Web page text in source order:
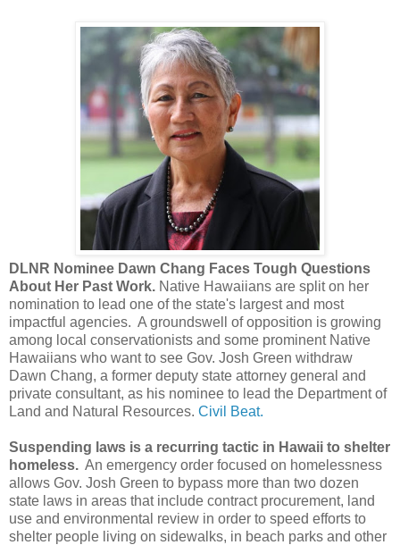
DLNR Nominee Dawn Chang Faces Tough Questions
About Her Past Work. Native Hawaiians are split on her
nomination to lead one of the state's largest and most
impactful agencies. A groundswell of opposition is growing
among local conservationists and some prominent Native
Hawaiians who want to see Gov. Josh Green withdraw
Dawn Chang, a former deputy state attorney general and
private consultant, as his nominee to lead the Department of
Land and Natural Resources. Civil Beat.
Suspending laws is a recurring tactic in Hawaii to shelter
homeless. An emergency order focused on homelessness
allows Gov. Josh Green to bypass more than two dozen
state laws in areas that include contract procurement, land
use and environmental review in order to speed efforts to
shelter people living on sidewalks, in beach parks and other